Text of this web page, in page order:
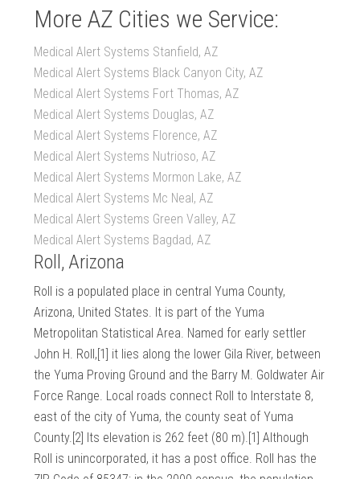
More AZ Cities we Service:
Medical Alert Systems Stanfield, AZ
Medical Alert Systems Black Canyon City, AZ
Medical Alert Systems Fort Thomas, AZ
Medical Alert Systems Douglas, AZ
Medical Alert Systems Florence, AZ
Medical Alert Systems Nutrioso, AZ
Medical Alert Systems Mormon Lake, AZ
Medical Alert Systems Mc Neal, AZ
Medical Alert Systems Green Valley, AZ
Medical Alert Systems Bagdad, AZ
Roll, Arizona
Roll is a populated place in central Yuma County,
Arizona, United States. It is part of the Yuma
Metropolitan Statistical Area. Named for early settler
John H. Roll,[1] it lies along the lower Gila River, between
the Yuma Proving Ground and the Barry M. Goldwater Air
Force Range. Local roads connect Roll to Interstate 8,
east of the city of Yuma, the county seat of Yuma
County.[2] Its elevation is 262 feet (80 m).[1] Although
Roll is unincorporated, it has a post office. Roll has the